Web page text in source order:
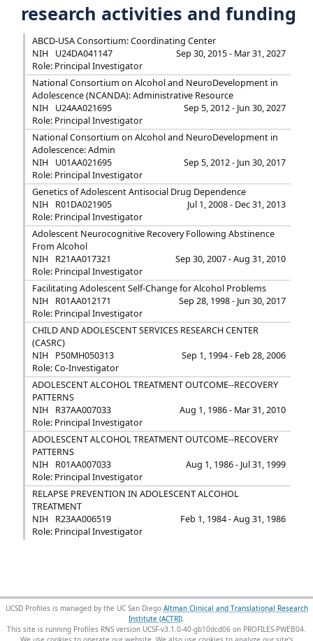
research activities and funding
ABCD-USA Consortium: Coordinating Center
NIH
U24DA041147
Sep 30, 2015 - Mar 31, 2027
Role: Principal Investigator
National Consortium on Alcohol and NeuroDevelopment in
Adolescence (NCANDA): Administrative Resource
NIH
U24AA021695
Sep 5, 2012 - Jun 30, 2027
Role: Principal Investigator
National Consortium on Alcohol and NeuroDevelopment in
Adolescence: Admin
NIH
U01AA021695
Sep 5, 2012 - Jun 30, 2017
Role: Principal Investigator
Genetics of Adolescent Antisocial Drug Dependence
NIH
R01DA021905
Jul 1, 2008 - Dec 31, 2013
Role: Principal Investigator
Adolescent Neurocognitive Recovery Following Abstinence
From Alcohol
NIH
R21AA017321
Sep 30, 2007 - Aug 31, 2010
Role: Principal Investigator
Facilitating Adolescent Self-Change for Alcohol Problems
NIH
R01AA012171
Sep 28, 1998 - Jun 30, 2017
Role: Principal Investigator
CHILD AND ADOLESCENT SERVICES RESEARCH CENTER
(CASRC)
NIH
P50MH050313
Sep 1, 1994 - Feb 28, 2006
Role: Co-Investigator
ADOLESCENT ALCOHOL TREATMENT OUTCOME--RECOVERY
PATTERNS
NIH
R37AA007033
Aug 1, 1986 - Mar 31, 2010
Role: Principal Investigator
ADOLESCENT ALCOHOL TREATMENT OUTCOME--RECOVERY
PATTERNS
NIH
R01AA007033
Aug 1, 1986 - Jul 31, 1999
Role: Principal Investigator
RELAPSE PREVENTION IN ADOLESCENT ALCOHOL
TREATMENT
NIH
R23AA006519
Feb 1, 1984 - Aug 31, 1986
Role: Principal Investigator
UCSD Profiles is managed by the UC San Diego Altman Clinical and Translational Research
Institute (ACTRI).
This site is running Profiles RNS version UCSF-v3.1.0-40-gb10dcd06 on PROFILES-PWEB04.